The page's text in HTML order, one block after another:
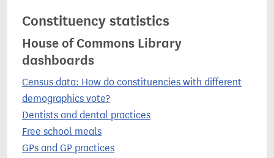
Constituency statistics
House of Commons Library
dashboards
Census data: How do constituencies with different
demographics vote?
Dentists and dental practices
Free school meals
GPs and GP practices